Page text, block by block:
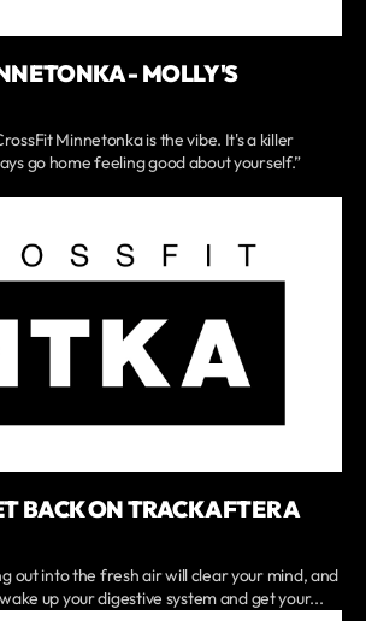
- MOLLY'S
Minnetonka is the vibe. It's a killer
go home feeling good about yourself.”
BACK ON TRACK AFTER A
out into the fresh air will clear your mind, and
up your digestive system and get your...